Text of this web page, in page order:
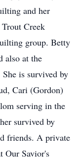
and her
Creek
group. Betty
also at the
is survived by
Cari (Gordon)
serving in the
survived by
friends. A private
Our Savior's